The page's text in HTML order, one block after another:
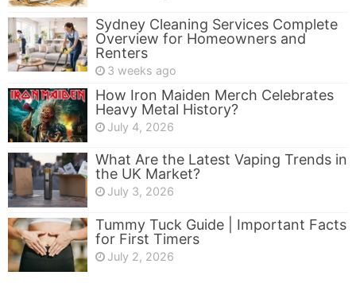
Sydney Cleaning Services Complete
Overview for Homeowners and
Renters
3 weeks ago
How Iron Maiden Merch Celebrates
Heavy Metal History?
July 4, 2026
What Are the Latest Vaping Trends in
the UK Market?
July 3, 2026
Tummy Tuck Guide | Important Facts
for First Timers
July 2, 2026